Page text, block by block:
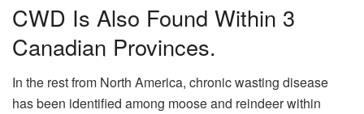
CWD Is Also Found Within 3
Canadian Provinces.
In the rest from North America, chronic wasting disease
has been identified among moose and reindeer within